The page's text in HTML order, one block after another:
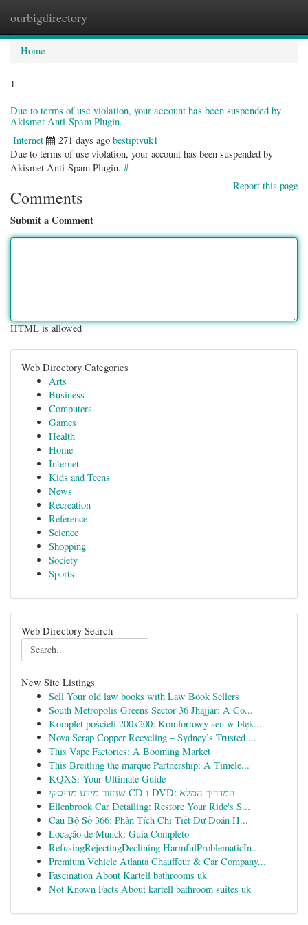
ourbigdirectory
Home
1
Due to terms of use violation, your account has been suspended by
Akismet Anti-Spam Plugin.
Internet 271 days ago bestiptvuk1
Due to terms of use violation, your account has been suspended by
Akismet Anti-Spam Plugin. #
Report this page
Comments
Submit a Comment
HTML is allowed
Web Directory Categories
Arts
Business
Computers
Games
Health
Home
Internet
Kids and Teens
News
Recreation
Reference
Science
Shopping
Society
Sports
Web Directory Search
New Site Listings
Sell Your old law books with Law Book Sellers
South Metropolis Greens Sector 36 Jhajjar: A Co...
Komplet pościeli 200x200: Komfortowy sen w błęk...
Nova Scrap Copper Recycling – Sydney’s Trusted ...
This Vape Factories: A Booming Market
This Breitling the marque Partnership: A Timele...
KQXS: Your Ultimate Guide
שחזור מידע מדיסקי CD ו-DVD: המדריך המלא
Ellenbrook Car Detailing: Restore Your Ride's S...
Cầu Bộ Số 366: Phân Tích Chi Tiết Dự Đoán H...
Locação de Munck: Guia Completo
RefusingRejectingDeclining HarmfulProblematicIn...
Premium Vehicle Atlanta Chauffeur & Car Company...
Fascination About Kartell bathrooms uk
Not Known Facts About kartell bathroom suites uk